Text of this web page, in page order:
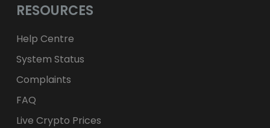
RESOURCES
Help Centre
System Status
Complaints
FAQ
Live Crypto Prices